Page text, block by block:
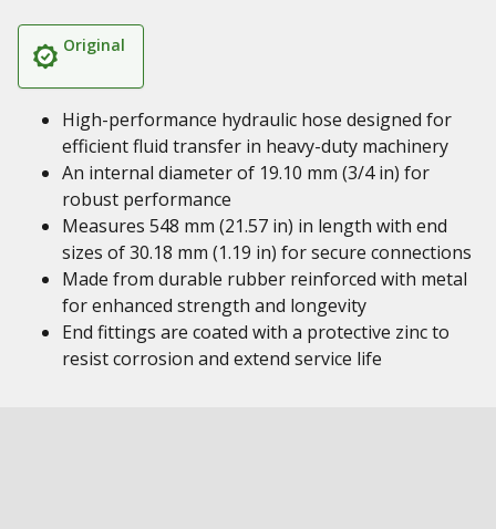
Original
High-performance hydraulic hose designed for
efficient fluid transfer in heavy-duty machinery
An internal diameter of 19.10 mm (3/4 in) for
robust performance
Measures 548 mm (21.57 in) in length with end
sizes of 30.18 mm (1.19 in) for secure connections
Made from durable rubber reinforced with metal
for enhanced strength and longevity
End fittings are coated with a protective zinc to
resist corrosion and extend service life